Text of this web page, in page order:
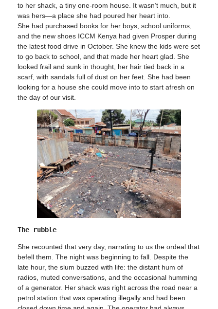
to her shack, a tiny one-room house. It wasn’t much, but it
was hers—a place she had poured her heart into.
She had purchased books for her boys, school uniforms,
and the new shoes ICCM Kenya had given Prosper during
the latest food drive in October. She knew the kids were set
to go back to school, and that made her heart glad. She
looked frail and sunk in thought, her hair tied back in a
scarf, with sandals full of dust on her feet. She had been
looking for a house she could move into to start afresh on
the day of our visit.
The rubble
She recounted that very day, narrating to us the ordeal that
befell them. The night was beginning to fall. Despite the
late hour, the slum buzzed with life: the distant hum of
radios, muted conversations, and the occasional humming
of a generator. Her shack was right across the road near a
petrol station that was operating illegally and had been